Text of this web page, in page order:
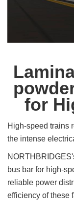
for
High-speed trains
the intense
bus bar for high-
reliable power
efficiency of these